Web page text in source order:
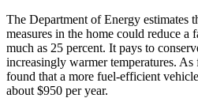
The Department of Energy estimates
measures in the home could reduce a
much as 25 percent. It pays to
increasingly warmer temperatures.
found that a more fuel-efficient
about $950 per year.